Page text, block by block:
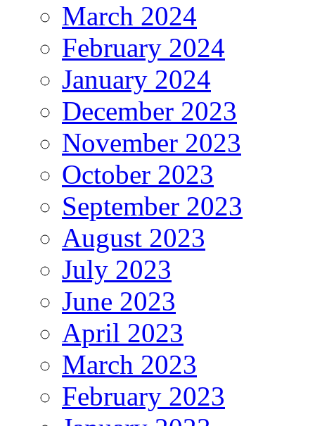
March 2024
February 2024
January 2024
December 2023
November 2023
October 2023
September 2023
August 2023
July 2023
June 2023
April 2023
March 2023
February 2023